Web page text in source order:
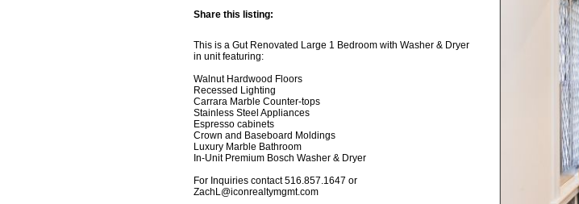
Share this listing:
This is a Gut Renovated Large 1 Bedroom with Washer & Dryer
in unit featuring:
Walnut Hardwood Floors
Recessed Lighting
Carrara Marble Counter-tops
Stainless Steel Appliances
Espresso cabinets
Crown and Baseboard Moldings
Luxury Marble Bathroom
In-Unit Premium Bosch Washer & Dryer
For Inquiries contact 516.857.1647 or
ZachL@iconrealtymgmt.com